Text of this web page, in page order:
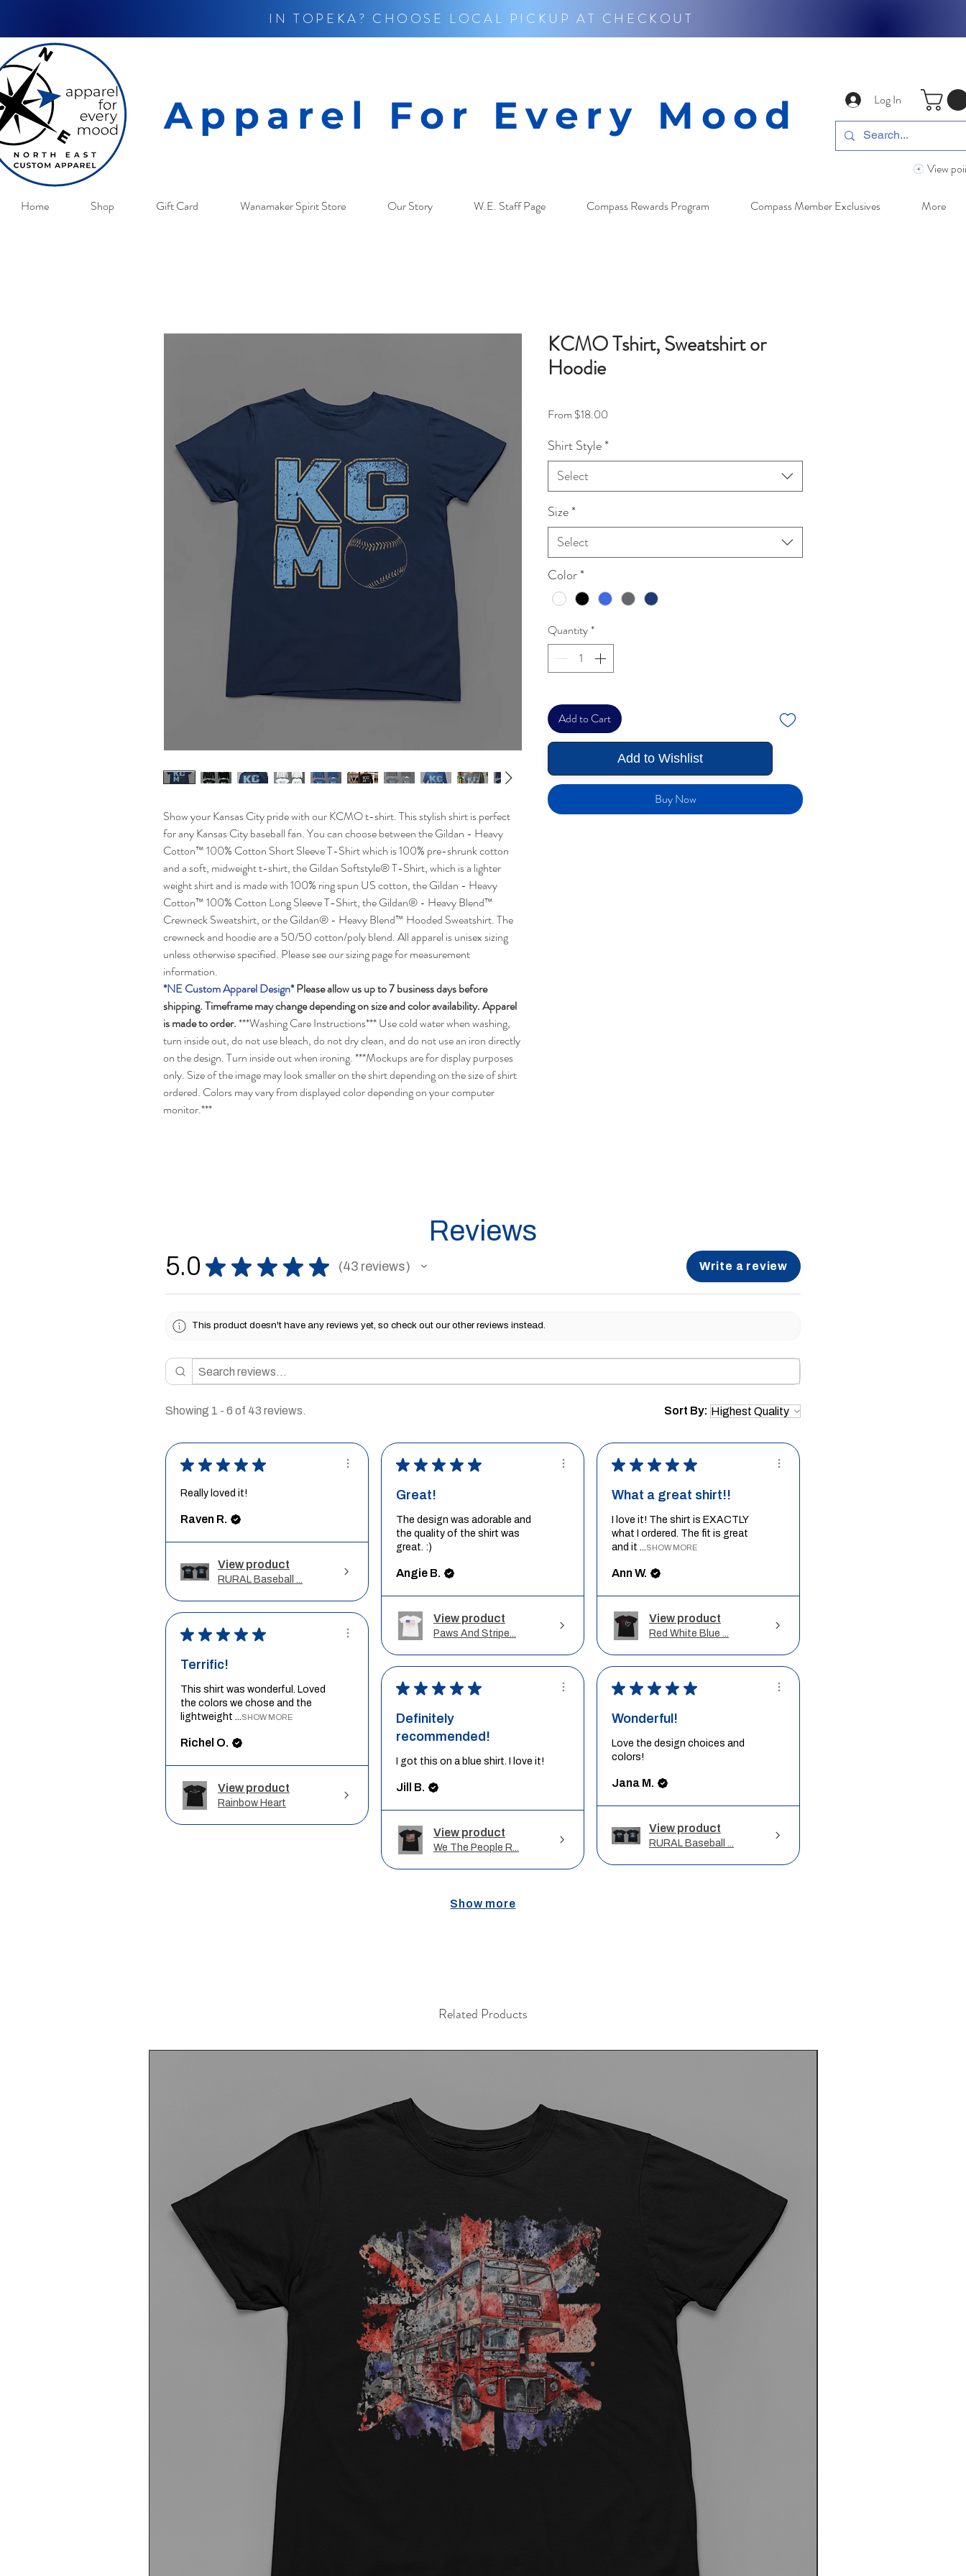
IN TOPEKA? CHOOSE LOCAL PICKUP AT CHECKOUT
Apparel For Every Mood Log In
View
Home Shop Gift Card Wanamaker Spirit Store Our Story W.E. Staff Page Compass Rewards Program Compass Member Exclusives More
Show your Kansas City pride with our KCMO t-shirt. This stylish shirt is perfect
for any Kansas City baseball fan. You can choose between the Gildan - Heavy
Cotton™ 100% Cotton Short Sleeve T-Shirt which is 100% pre-shrunk cotton
and a soft, midweight t-shirt, the Gildan Softstyle® T-Shirt, which is a lighter
weight shirt and is made with 100% ring spun US cotton, the Gildan - Heavy
Cotton™ 100% Cotton Long Sleeve T-Shirt, the Gildan® - Heavy Blend™
Crewneck Sweatshirt, or the Gildan® - Heavy Blend™ Hooded Sweatshirt. The
crewneck and hoodie are a 50/50 cotton/poly blend. All apparel is unisex sizing
unless otherwise specified. Please see our sizing page for measurement
information.
*NE Custom Apparel Design*Please allow us up to 7 business days before
shipping. Timeframe may change depending on size and color availability. Apparel
is made to order.***Washing Care Instructions*** Use cold water when washing,
turn inside out, do not use bleach, do not dry clean, and do not use an iron directly
on the design. Turn inside out when ironing. ***Mockups are for display purposes
only. Size of the image may look smaller on the shirt depending on the size of shirt
ordered. Colors may vary from displayed color depending on your computer
monitor.***
KCMO Tshirt, Sweatshirt or
Hoodie
From $18.00
Shirt Style*
Select
Size*
Select
Color*
Quantity*
Add to Cart
Add to Wishlist
Buy Now
Reviews
5.0 ★ ★ ★ ★ ★ 43 reviews
43 Write a review
This product doesn't have any reviews yet, so check out our other reviews instead.
Showing 1 - 6 of 43 reviews. Sort By:
★ ★ ★ ★ ★
Really loved it!
Raven R.
View product
RURAL Baseball ...
★ ★ ★ ★ ★
Great!
The design was adorable and
the quality of the shirt was
great. :)
Angie B.
View product
Paws And Stripe...
★ ★ ★ ★ ★
What a great shirt!!
I love it! The shirt is EXACTLY
what I ordered. The fit is great
and it ...SHOW MORE
Ann W.
View product
Red White Blue ...
★ ★ ★ ★ ★
Terrific!
This shirt was wonderful. Loved
the colors we chose and the
lightweight ...SHOW MORE
Richel O.
View product
Rainbow Heart
★ ★ ★ ★ ★
Definitely
recommended!
I got this on a blue shirt. I love it!
Jill B.
View product
We The People R...
★ ★ ★ ★ ★
Wonderful!
Love the design choices and
colors!
Jana M.
View product
RURAL Baseball ...
Show more
Related Products